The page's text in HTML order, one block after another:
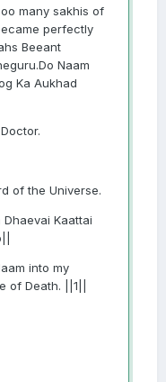
many sakhis of
perfectly
Beeant
Naam
Ka Aukhad
of the Universe.
Kaattai
into my
of Death. ||1||